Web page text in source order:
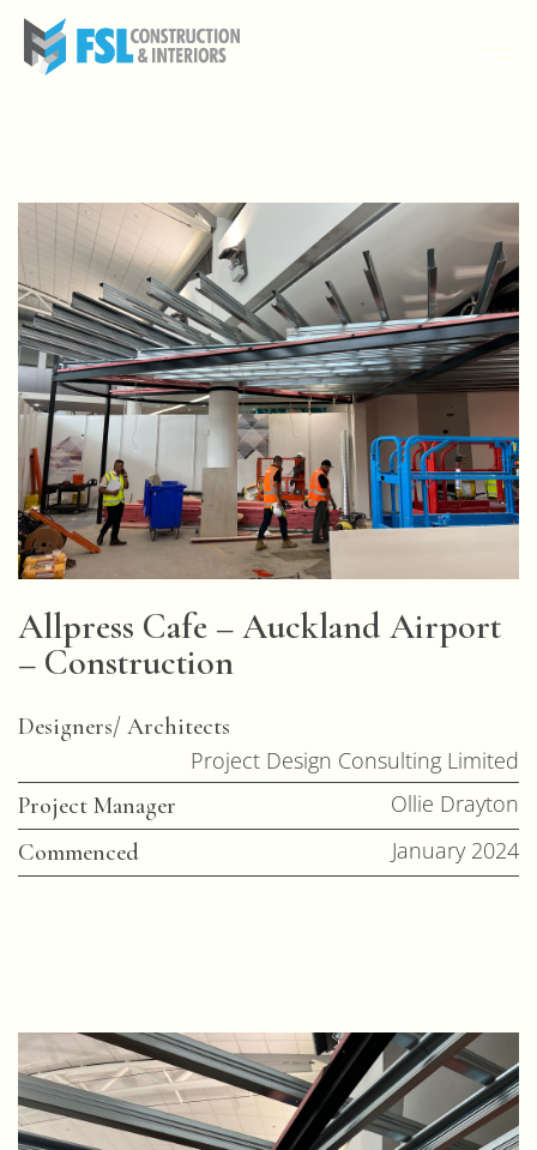
Allpress Cafe – Auckland Airport
– Construction
Designers/ Architects
Project Design Consulting Limited
Project Manager
Ollie Drayton
Commenced
January 2024